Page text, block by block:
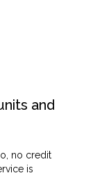
and
no credit
is